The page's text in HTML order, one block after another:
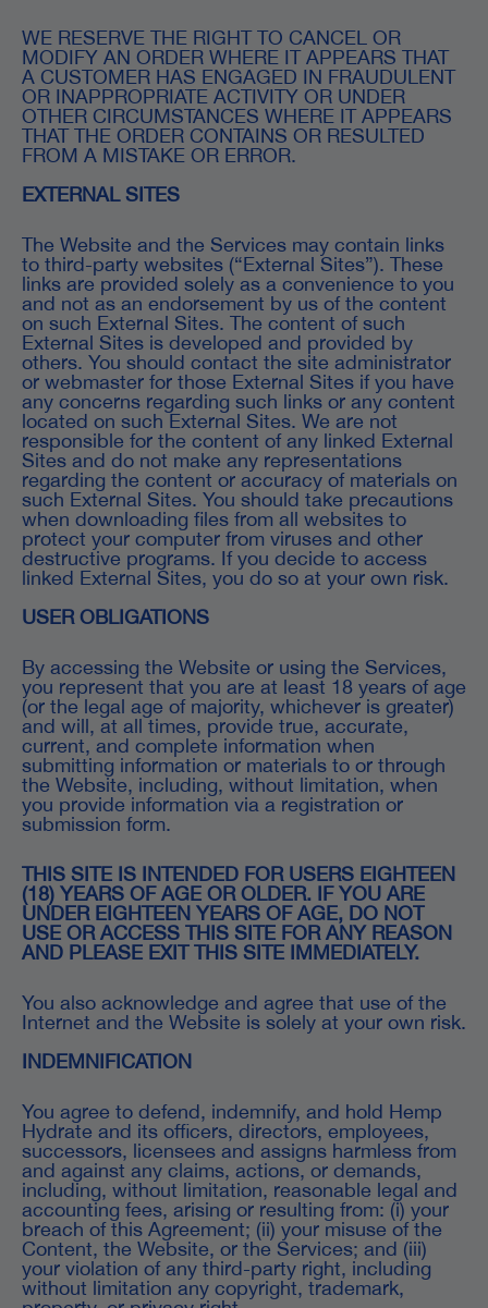
WE RESERVE THE RIGHT TO CANCEL OR
MODIFY AN ORDER WHERE IT APPEARS THAT
A CUSTOMER HAS ENGAGED IN FRAUDULENT
OR INAPPROPRIATE ACTIVITY OR UNDER
OTHER CIRCUMSTANCES WHERE IT APPEARS
THAT THE ORDER CONTAINS OR RESULTED
FROM A MISTAKE OR ERROR.
EXTERNAL SITES
The Website and the Services may contain links
to third-party websites (“External Sites”). These
links are provided solely as a convenience to you
and not as an endorsement by us of the content
on such External Sites. The content of such
External Sites is developed and provided by
others. You should contact the site administrator
or webmaster for those External Sites if you have
any concerns regarding such links or any content
located on such External Sites. We are not
responsible for the content of any linked External
Sites and do not make any representations
regarding the content or accuracy of materials on
such External Sites. You should take precautions
when downloading files from all websites to
protect your computer from viruses and other
destructive programs. If you decide to access
linked External Sites, you do so at your own risk.
USER OBLIGATIONS
By accessing the Website or using the Services,
you represent that you are at least 18 years of age
(or the legal age of majority, whichever is greater)
and will, at all times, provide true, accurate,
current, and complete information when
submitting information or materials to or through
the Website, including, without limitation, when
you provide information via a registration or
submission form.
THIS SITE IS INTENDED FOR USERS EIGHTEEN
(18) YEARS OF AGE OR OLDER. IF YOU ARE
UNDER EIGHTEEN YEARS OF AGE, DO NOT
USE OR ACCESS THIS SITE FOR ANY REASON
AND PLEASE EXIT THIS SITE IMMEDIATELY.
You also acknowledge and agree that use of the
Internet and the Website is solely at your own risk.
INDEMNIFICATION
You agree to defend, indemnify, and hold Hemp
Hydrate and its officers, directors, employees,
successors, licensees and assigns harmless from
and against any claims, actions, or demands,
including, without limitation, reasonable legal and
accounting fees, arising or resulting from: (i) your
breach of this Agreement; (ii) your misuse of the
Content, the Website, or the Services; and (iii)
your violation of any third-party right, including
without limitation any copyright, trademark,